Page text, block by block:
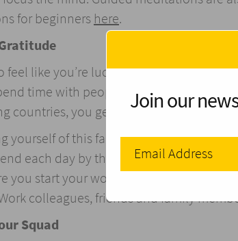
for beginners here.
feel like you’re lucky when you are
time with people of our own socio-
countries, you get a better idea of just
yourself of this fact by practicing
each day by thinking about the
you start your work day, email
colleagues, friends and family
Squad
Join our